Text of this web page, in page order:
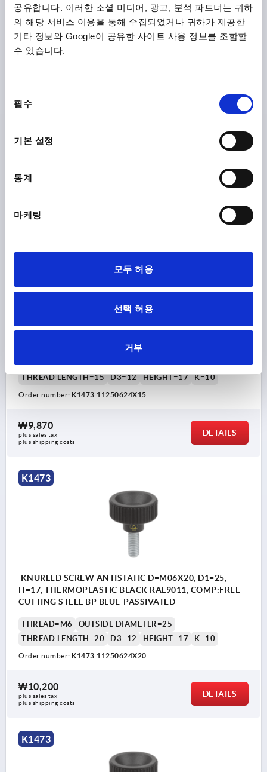
공유합니다. 이러한 소셜 미디어, 광고, 분석 파트너는 귀하
의 해당 서비스 이용을 통해 수집되었거나 귀하가 제공한
기타 정보와 Google이 공유한 사이트 사용 정보를 조합할
수 있습니다.
필수
기본 설정
통계
마케팅
모두 허용
선택 허용
거부
KNURLED SCREW ANTISTATIC D=M06X10, D1=25,
CUTTING STEEL BP BLUE-PASSIVATED
THREAD=M6
plus sales tax
plus shipping costs
DETAILS
K1473
KNURLED SCREW ANTISTATIC D=M06X15, D1=25,
H=17, THERMOPLASTIC BLACK RAL9011, COMP:FREE-
THREAD=M6
OUTSIDE DIAMETER=25
THREAD LENGTH=15
D3=12 HEIGHT=17 K=10
Order number: K1473.11250624X15
₩9,870
plus sales tax
plus shipping costs
DETAILS
K1473
KNURLED SCREW ANTISTATIC D=M06X20, D1=25,
H=17, THERMOPLASTIC BLACK RAL9011, COMP:FREE-
CUTTING STEEL BP BLUE-PASSIVATED
THREAD=M6
OUTSIDE DIAMETER=25
THREAD LENGTH=20
D3=12 HEIGHT=17 K=10
Order number: K1473.11250624X20
₩10,200
plus sales tax
plus shipping costs
DETAILS
K1473